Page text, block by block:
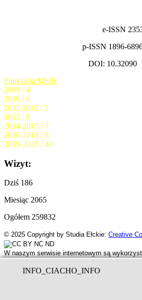
e-ISSN
p-ISSN 1896-
DOI: 10.32090
Punktacja MEiN
2009 / 4
2010 / 6
2011-2012 / 5
2013 / 8
2014-2015 / 7
2016-2018 / 8
2019-2025 / 40
Wizyt:
Dziś 186
Miesiąc 2065
Ogółem 259832
© 2025 Copyright by Studia Ełckie: Creative
W naszym serwisie internetowym są
INFO_CIACHO_INFO